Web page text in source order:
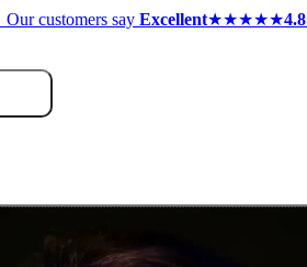
Our customers say Excellent★★★★★4.8